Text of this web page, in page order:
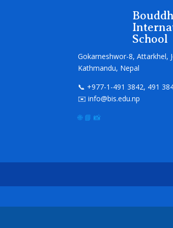
School
Gokarneshwor-8, Attarkhel,
Kathmandu, Nepal
📞 +977-1-491 3842, 491
✉️ info@bis.edu.np
🌐 📘 📸